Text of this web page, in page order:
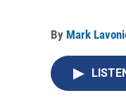
By Mark